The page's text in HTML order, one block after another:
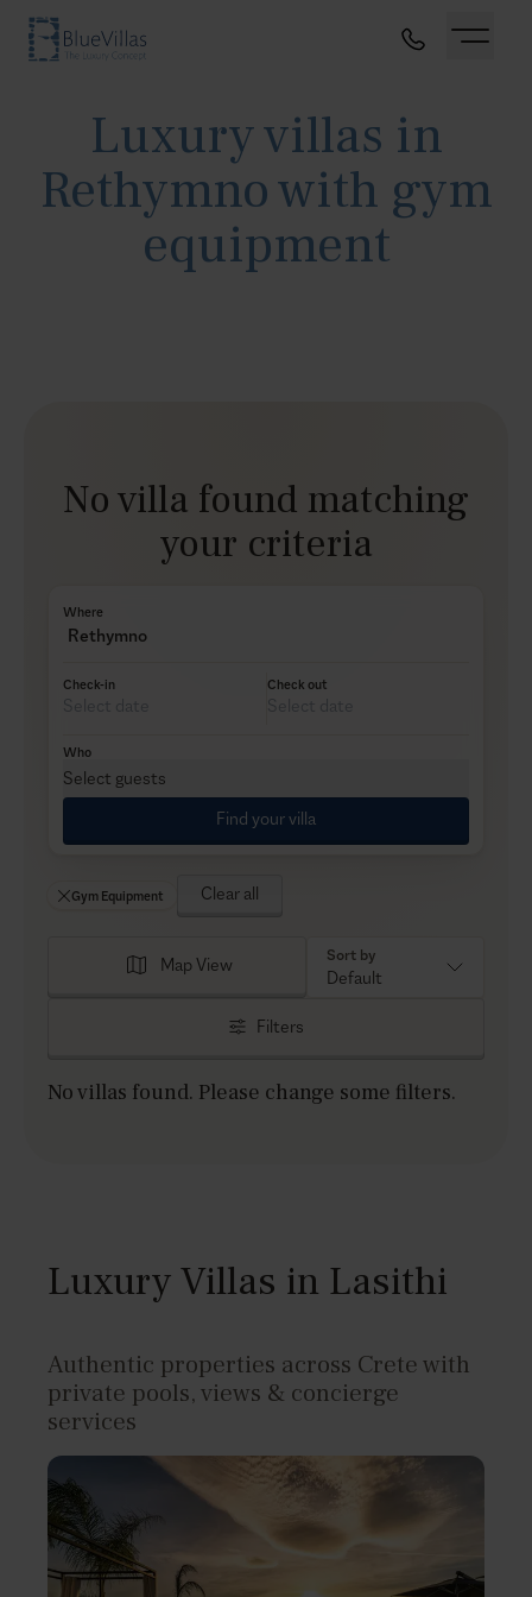
Luxury villas in
Rethymno with gym
equipment
No villa found matching
your criteria
Where
Rethymno
Check-in Check out
Who
Select guests
Find your villa
Gym Equipment Clear all
Map View Sort by
Default
Filters
No villas found. Please change some filters.
Luxury Villas in Lasithi
Authentic properties across Crete with
private pools, views & concierge
services